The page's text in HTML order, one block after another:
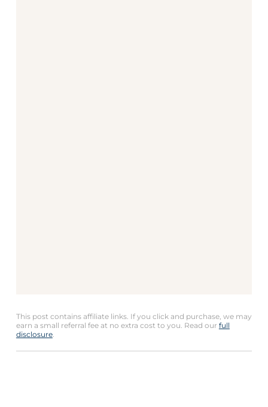
This post contains affiliate links. If you click and purchase, we may
earn a small referral fee at no extra cost to you. Read our full
disclosure.